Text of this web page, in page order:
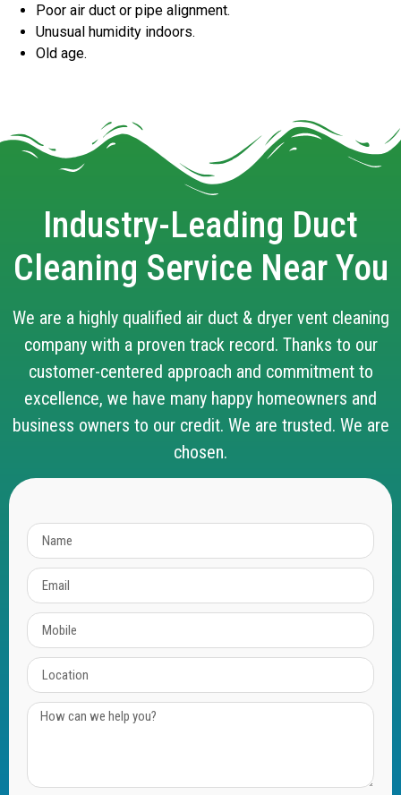
Poor air duct or pipe alignment.
Unusual humidity indoors.
Old age.
Industry-Leading Duct
Cleaning Service Near You
We are a highly qualified air duct & dryer vent cleaning
company with a proven track record. Thanks to our
customer-centered approach and commitment to
excellence, we have many happy homeowners and
business owners to our credit. We are trusted. We are
chosen.